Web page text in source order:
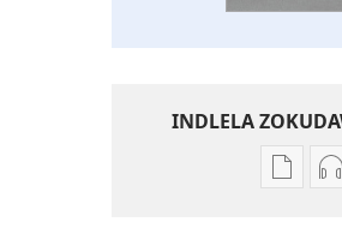
INDLELA